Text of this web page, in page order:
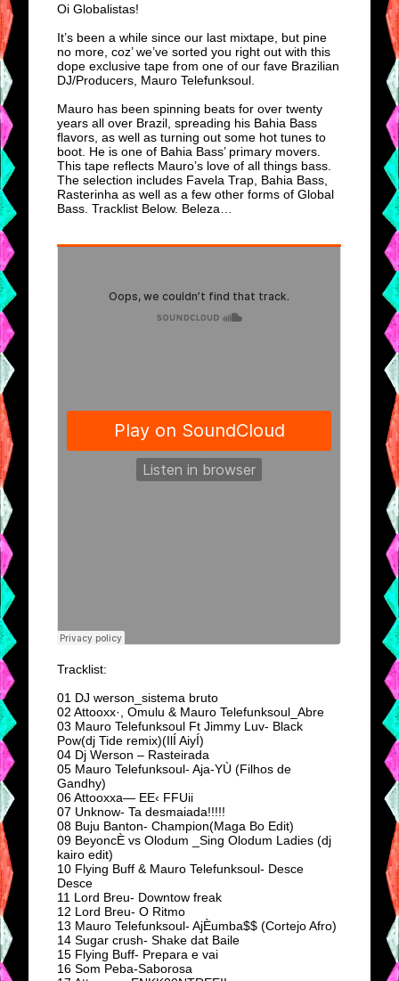
Oi Globalistas!
It’s been a while since our last mixtape, but pine
no more, coz’ we’ve sorted you right out with this
dope exclusive tape from one of our fave Brazilian
DJ/Producers, Mauro Telefunksoul.
Mauro has been spinning beats for over twenty
years all over Brazil, spreading his Bahia Bass
flavors, as well as turning out some hot tunes to
boot. He is one of Bahia Bass’ primary movers.
This tape reflects Mauro’s love of all things bass.
The selection includes Favela Trap, Bahia Bass,
Rasterinha as well as a few other forms of Global
Bass. Tracklist Below. Beleza…
Tracklist:
01 DJ werson_sistema bruto
02 Attooxx·, Omulu & Mauro Telefunksoul_Abre
03 Mauro Telefunksoul Ft Jimmy Luv- Black
Pow(dj Tide remix)(IlÍ AiyÍ)
04 Dj Werson – Rasteirada
05 Mauro Telefunksoul- Aja-YÙ (Filhos de
Gandhy)
06 Attooxxa— EE‹ FFUii
07 Unknow- Ta desmaiada!!!!!
08 Buju Banton- Champion(Maga Bo Edit)
09 BeyoncÈ vs Olodum _Sing Olodum Ladies (dj
kairo edit)
10 Flying Buff & Mauro Telefunksoul- Desce
Desce
11 Lord Breu- Downtow freak
12 Lord Breu- O Ritmo
13 Mauro Telefunksoul- AjÈumba$$ (Cortejo Afro)
14 Sugar crush- Shake dat Baile
15 Flying Buff- Prepara e vai
16 Som Peba-Saborosa